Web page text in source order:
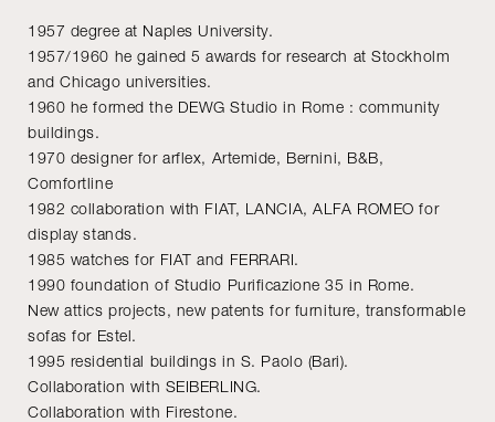
1957 degree at Naples University.
1957/1960 he gained 5 awards for research at Stockholm
and Chicago universities.
1960 he formed the DEWG Studio in Rome : community
buildings.
1970 designer for arflex, Artemide, Bernini, B&B,
Comfortline
1982 collaboration with FIAT, LANCIA, ALFA ROMEO for
display stands.
1985 watches for FIAT and FERRARI.
1990 foundation of Studio Purificazione 35 in Rome.
New attics projects, new patents for furniture, transformable
sofas for Estel.
1995 residential buildings in S. Paolo (Bari).
Collaboration with SEIBERLING.
Collaboration with Firestone.